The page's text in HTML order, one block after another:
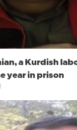
a Kurdish
year in prison